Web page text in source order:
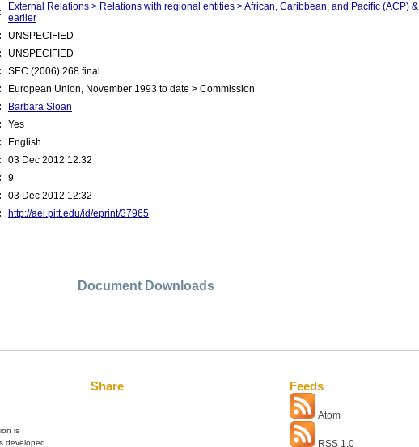
External Relations > Relations with regional entities > African, Caribbean, and Pacific (ACP) &
earlier
UNSPECIFIED
UNSPECIFIED
SEC (2006) 268 final
European Union, November 1993 to date > Commission
Barbara Sloan
Yes
English
03 Dec 2012 12:32
9
03 Dec 2012 12:32
http://aei.pitt.edu/id/eprint/37965
Document Downloads
is
developed
Share Feeds
Atom
RSS 1.0